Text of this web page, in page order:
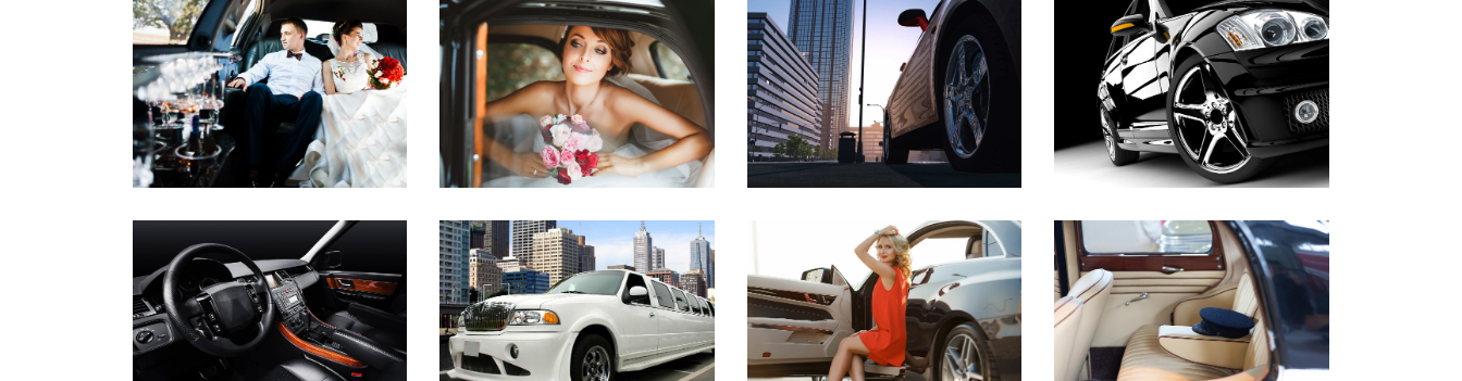
CEREMONY RIDES
WEDDINGS
WEDDING SERVICE
DOWNTOWN
DOWNTOWN RIDE
AIRPORT
NEWEST MODELS
WEDDINGS
POLISHED INTERIOR
AIRPORT
CITY RIDE
AIRPORT
DREAM HOLIDAY
AIRPORT
BUSINESS TRIP
BUSINESS